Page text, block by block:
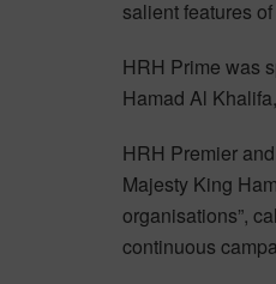
salient features
HRH Prime was
Hamad Al
HRH Premier
Majesty King
organisations”,
continuous